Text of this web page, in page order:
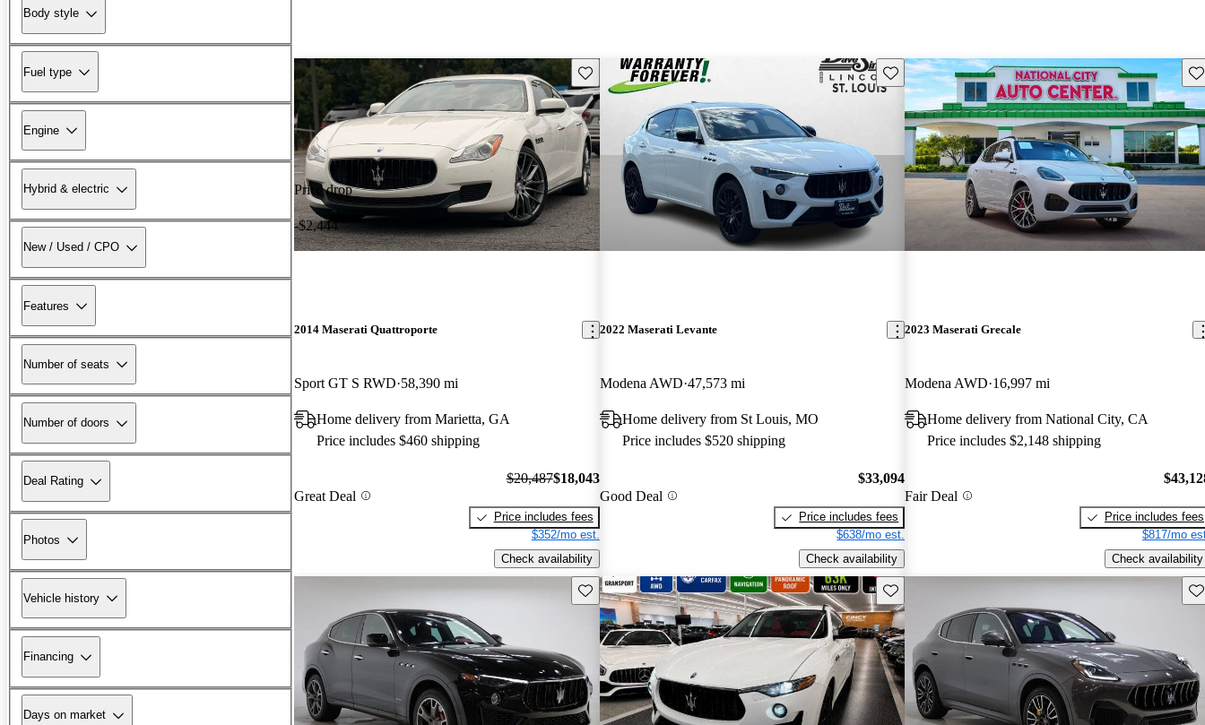
Body style
Fuel type
Engine
Hybrid & electric
New / Used / CPO
Features
Number of seats
Number of doors
Deal Rating
Photos
Vehicle history
Financing
Days on market
Price drop
-$2,444
Save this listing
2014 Maserati Quattroporte
Sport GT S RWD 58,390 mi
Home delivery from Marietta, GA
Price includes $460 shipping
Great Deal
$20,487$18,043
Price includes fees
$352/mo est.
Check availability
Save this listing
2022 Maserati Levante
Modena AWD 47,573 mi
Home delivery from St Louis, MO
Price includes $520 shipping
Good Deal
$33,094
Price includes fees
$638/mo est.
Check availability
2023 Maserati Grecale
Modena AWD 16,997 mi
Home delivery from National City, CA
Price includes $2,148 shipping
Fair Deal
Price includes fees
$817/mo
Check availability
Save this listing Save this listing